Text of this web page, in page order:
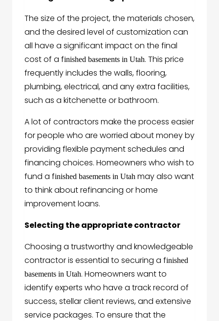
The size of the project, the materials chosen,
and the desired level of customization can
all have a significant impact on the final
cost of a finished basements in Utah. This price
frequently includes the walls, flooring,
plumbing, electrical, and any extra facilities,
such as a kitchenette or bathroom.
A lot of contractors make the process easier
for people who are worried about money by
providing flexible payment schedules and
financing choices. Homeowners who wish to
fund a finished basements in Utah may also want
to think about refinancing or home
improvement loans.
Selecting the appropriate contractor
Choosing a trustworthy and knowledgeable
contractor is essential to securing a finished
basements in Utah. Homeowners want to
identify experts who have a track record of
success, stellar client reviews, and extensive
service packages. To ensure that the